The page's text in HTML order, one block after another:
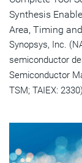
Synthesis
Area, Timing
Synopsys, Inc.
semiconductor
Semiconductor
TSM; TAIEX: